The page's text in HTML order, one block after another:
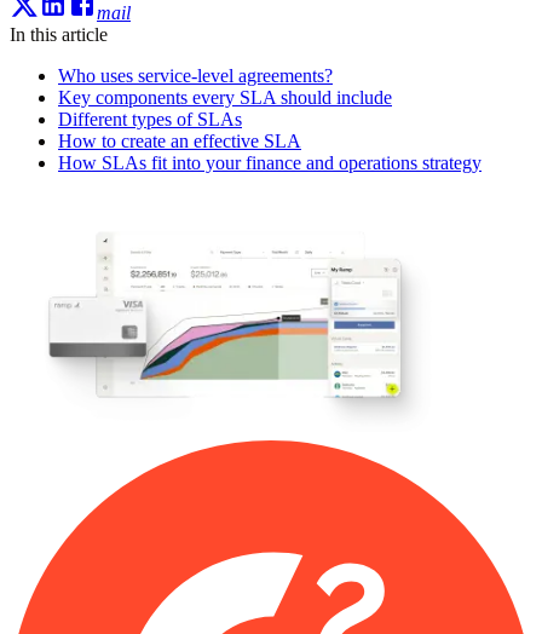
mail
In this article
Who uses service-level agreements?
Key components every SLA should include
Different types of SLAs
How to create an effective SLA
How SLAs fit into your finance and operations strategy